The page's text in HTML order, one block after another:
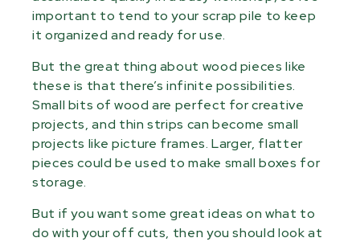
important to tend to your scrap pile to keep
it organized and ready for use.
But the great thing about wood pieces like
these is that there’s infinite possibilities.
Small bits of wood are perfect for creative
projects, and thin strips can become small
projects like picture frames. Larger, flatter
pieces could be used to make small boxes for
storage.
But if you want some great ideas on what to
do with your off cuts, then you should look at